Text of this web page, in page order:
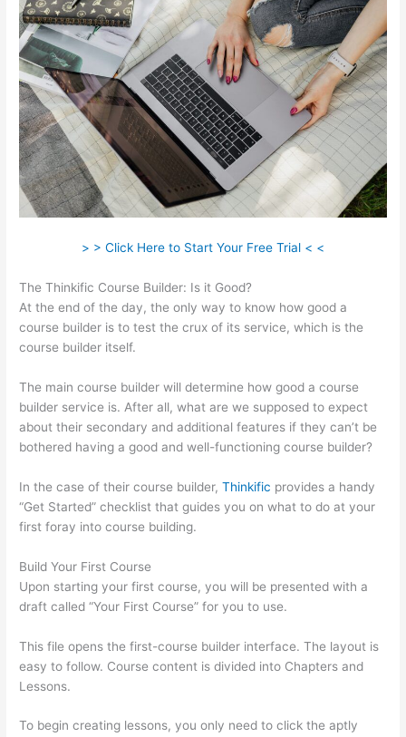
> > Click Here to Start Your Free Trial < <
The Thinkific Course Builder: Is it Good?
At the end of the day, the only way to know how good a
course builder is to test the crux of its service, which is the
course builder itself.
The main course builder will determine how good a course
builder service is. After all, what are we supposed to expect
about their secondary and additional features if they can’t be
bothered having a good and well-functioning course builder?
In the case of their course builder,Thinkific provides a handy
“Get Started” checklist that guides you on what to do at your
first foray into course building.
Build Your First Course
Upon starting your first course, you will be presented with a
draft called “Your First Course” for you to use.
This file opens the first-course builder interface. The layout is
easy to follow. Course content is divided into Chapters and
Lessons.
To begin creating lessons, you only need to click the aptly